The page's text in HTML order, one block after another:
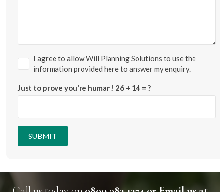
I agree to allow Will Planning Solutions to use the
information provided here to answer my enquiry.
Just to prove you're human! 26 + 14 = ?
SUBMIT